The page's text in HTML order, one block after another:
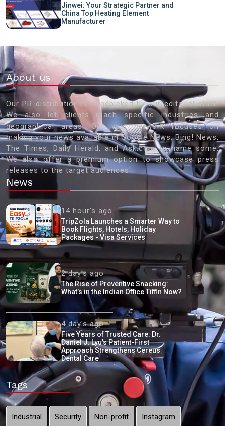
Jinwei: Your Strategic Partner and
China Top Heating Element
Manufacturer
About us
Our PR distribution is handpicked by our editorial staff.
We also let clients reach specific industries and
geographical areas. Our vast network focuses on
making your news available in Google News, Bing! News,
The Times, Daily Herald, and Ask.com to name some.
We also offer a premium option to showcase press
releases to the target audiences'
News
14 hour's ago
TripZola Launches a Smarter Way to
Book Flights, Hotels, Holiday
Packages - Visa Services
2 day's ago
The Rise of Preventive Snacking:
What’s in the Indian Office Tiffin Now?
4 day's ago
Five Years of Trusted Care: Dr.
Daniel J. Lyu's Patient-First
Approach Strengthens Cereus
Dental Care
Tags
Industrial Security Non-profit Instagram